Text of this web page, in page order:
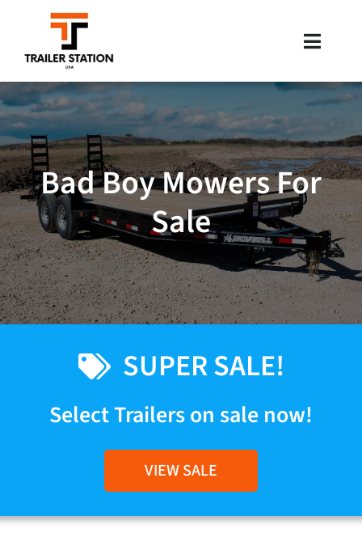
content
Toggle
Inventory
Brands
Financing
Locations
Contact Us
Bad Boy Mowers For
Sale
SUPER SALE!
Select Trailers on sale now!
VIEW SALE